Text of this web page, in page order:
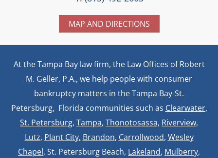
MAP AND DIRECTIONS
At the Tampa Bay law firm, the Law Offices of Robert
M. Geller, P.A., we help people with consumer
bankruptcy matters in the Tampa Bay-St.
Petersburg, Florida communities such as Clearwater,
St. Petersburg, Tampa, Thonotosassa, Riverview,
Lutz, Plant City, Brandon, Carrollwood, Wesley
Chapel, St. Petersburg Beach, Lakeland, Mulberry,